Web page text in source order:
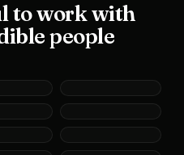
to work with
people